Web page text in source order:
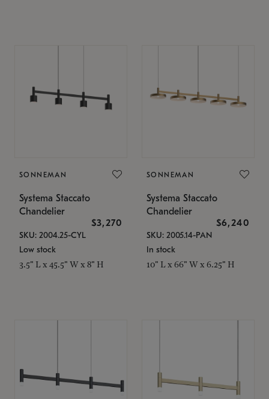
SONNEMAN
Systema Staccato
Chandelier
$3,270
SKU: 2004.25-CYL
Low stock
3.5" L x 45.5" W x 8" H
SONNEMAN
Systema Staccato
Chandelier
$6,240
SKU: 2005.14-PAN
In stock
10" L x 66" W x 6.25" H